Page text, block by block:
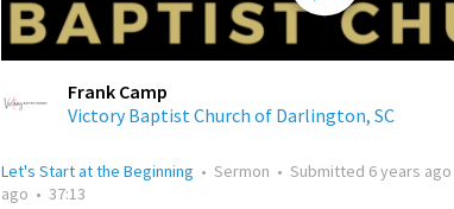
Frank Camp
Victory Baptist Church of Darlington, SC
Let's Start at the Beginning • Sermon • Submitted 6 years ago
ago • 37:13